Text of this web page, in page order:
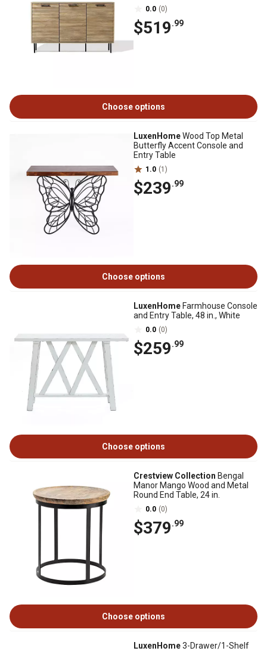
0.0 (0)
$519.99
Choose options
LuxenHomeWood Top Metal
Butterfly Accent Console and
Entry Table
1.0 (1)
$239.99
Choose options
LuxenHome Farmhouse Console
and Entry Table, 48 in., White
0.0 (0)
$259.99
Choose options
Crestview Collection Bengal
Manor Mango Wood and Metal
Round End Table, 24 in.
0.0 (0)
$379.99
Choose options
LuxenHome3-Drawer/1-Shelf